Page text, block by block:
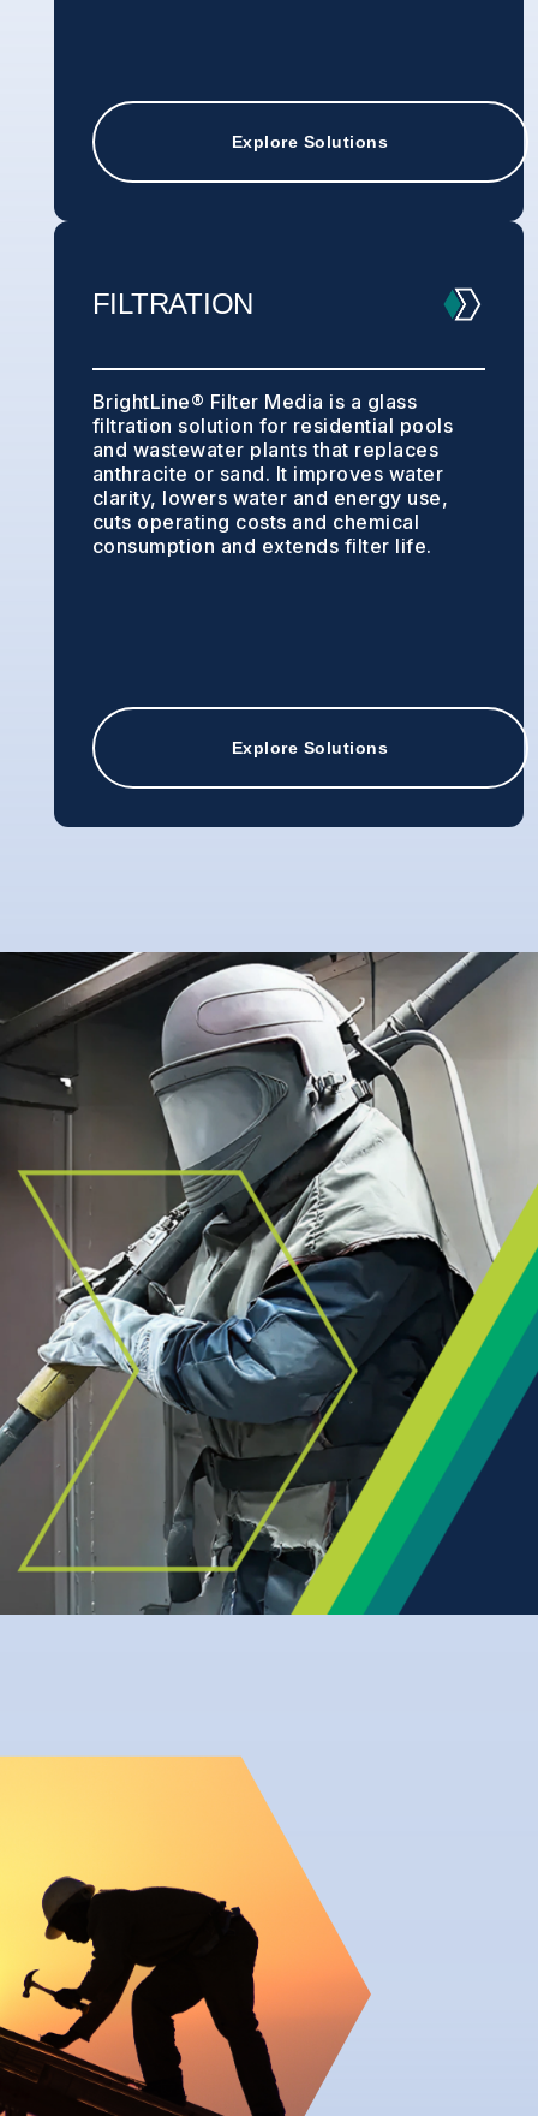
Explore Solutions
FILTRATION
BrightLine® Filter Media is a glass
filtration solution for residential pools
and wastewater plants that replaces
anthracite or sand. It improves water
clarity, lowers water and energy use,
cuts operating costs and chemical
consumption and extends filter life.
Explore Solutions